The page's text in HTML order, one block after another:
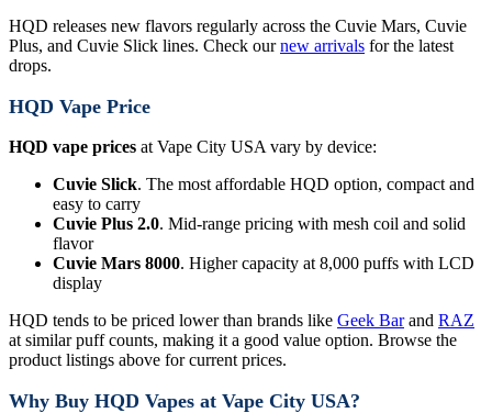
HQD releases new flavors regularly across the Cuvie Mars, Cuvie
Plus, and Cuvie Slick lines. Check ournew arrivals for the latest
drops.
HQD Vape Price
HQD vape prices at Vape City USA vary by device:
Cuvie Slick. The most affordable HQD option, compact and
easy to carry
Cuvie Plus 2.0. Mid-range pricing with mesh coil and solid
flavor
Cuvie Mars 8000. Higher capacity at 8,000 puffs with LCD
display
HQD tends to be priced lower than brands like Geek Barand RAZ
at similar puff counts, making it a good value option. Browse the
product listings above for current prices.
Why Buy HQD Vapes at Vape City USA?